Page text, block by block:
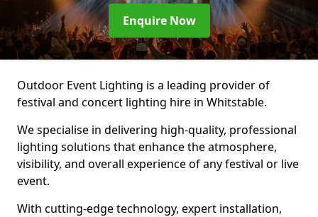
Enquire Now
Outdoor Event Lighting is a leading provider of
festival and concert lighting hire in Whitstable.
We specialise in delivering high-quality, professional
lighting solutions that enhance the atmosphere,
visibility, and overall experience of any festival or live
event.
With cutting-edge technology, expert installation,